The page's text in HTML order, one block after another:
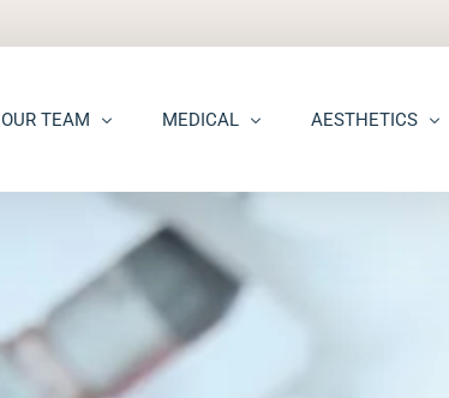
OUR TEAM
Maria “Shellie” Marks, MD, FAAD
Kelsey Kennedy, MD, FAAD
Alison Peterson, DNP
Marena Windle, PA-C
MEDICAL
Acne
Acne Scarring
Dark Spots (Hyperpigmentation)
AESTHETICS